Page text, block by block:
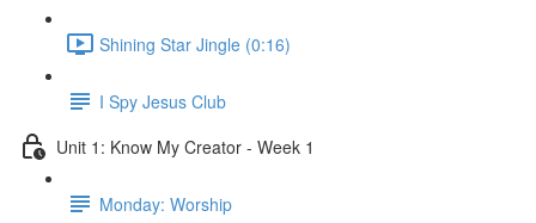
Shining Star Jingle (0:16)
I Spy Jesus Club
Unit 1: Know My Creator - Week 1
Monday: Worship